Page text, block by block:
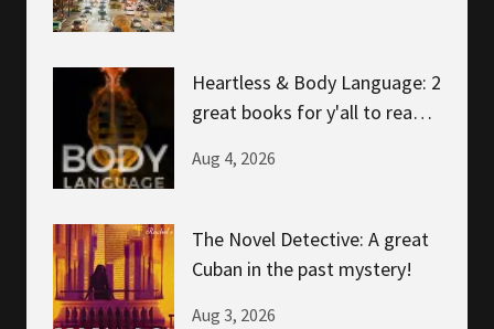
Heartless & Body Language: 2
great books for y'all to read
Aug 4, 2026
The Novel Detective: A great
Cuban in the past mystery!
Aug 3, 2026